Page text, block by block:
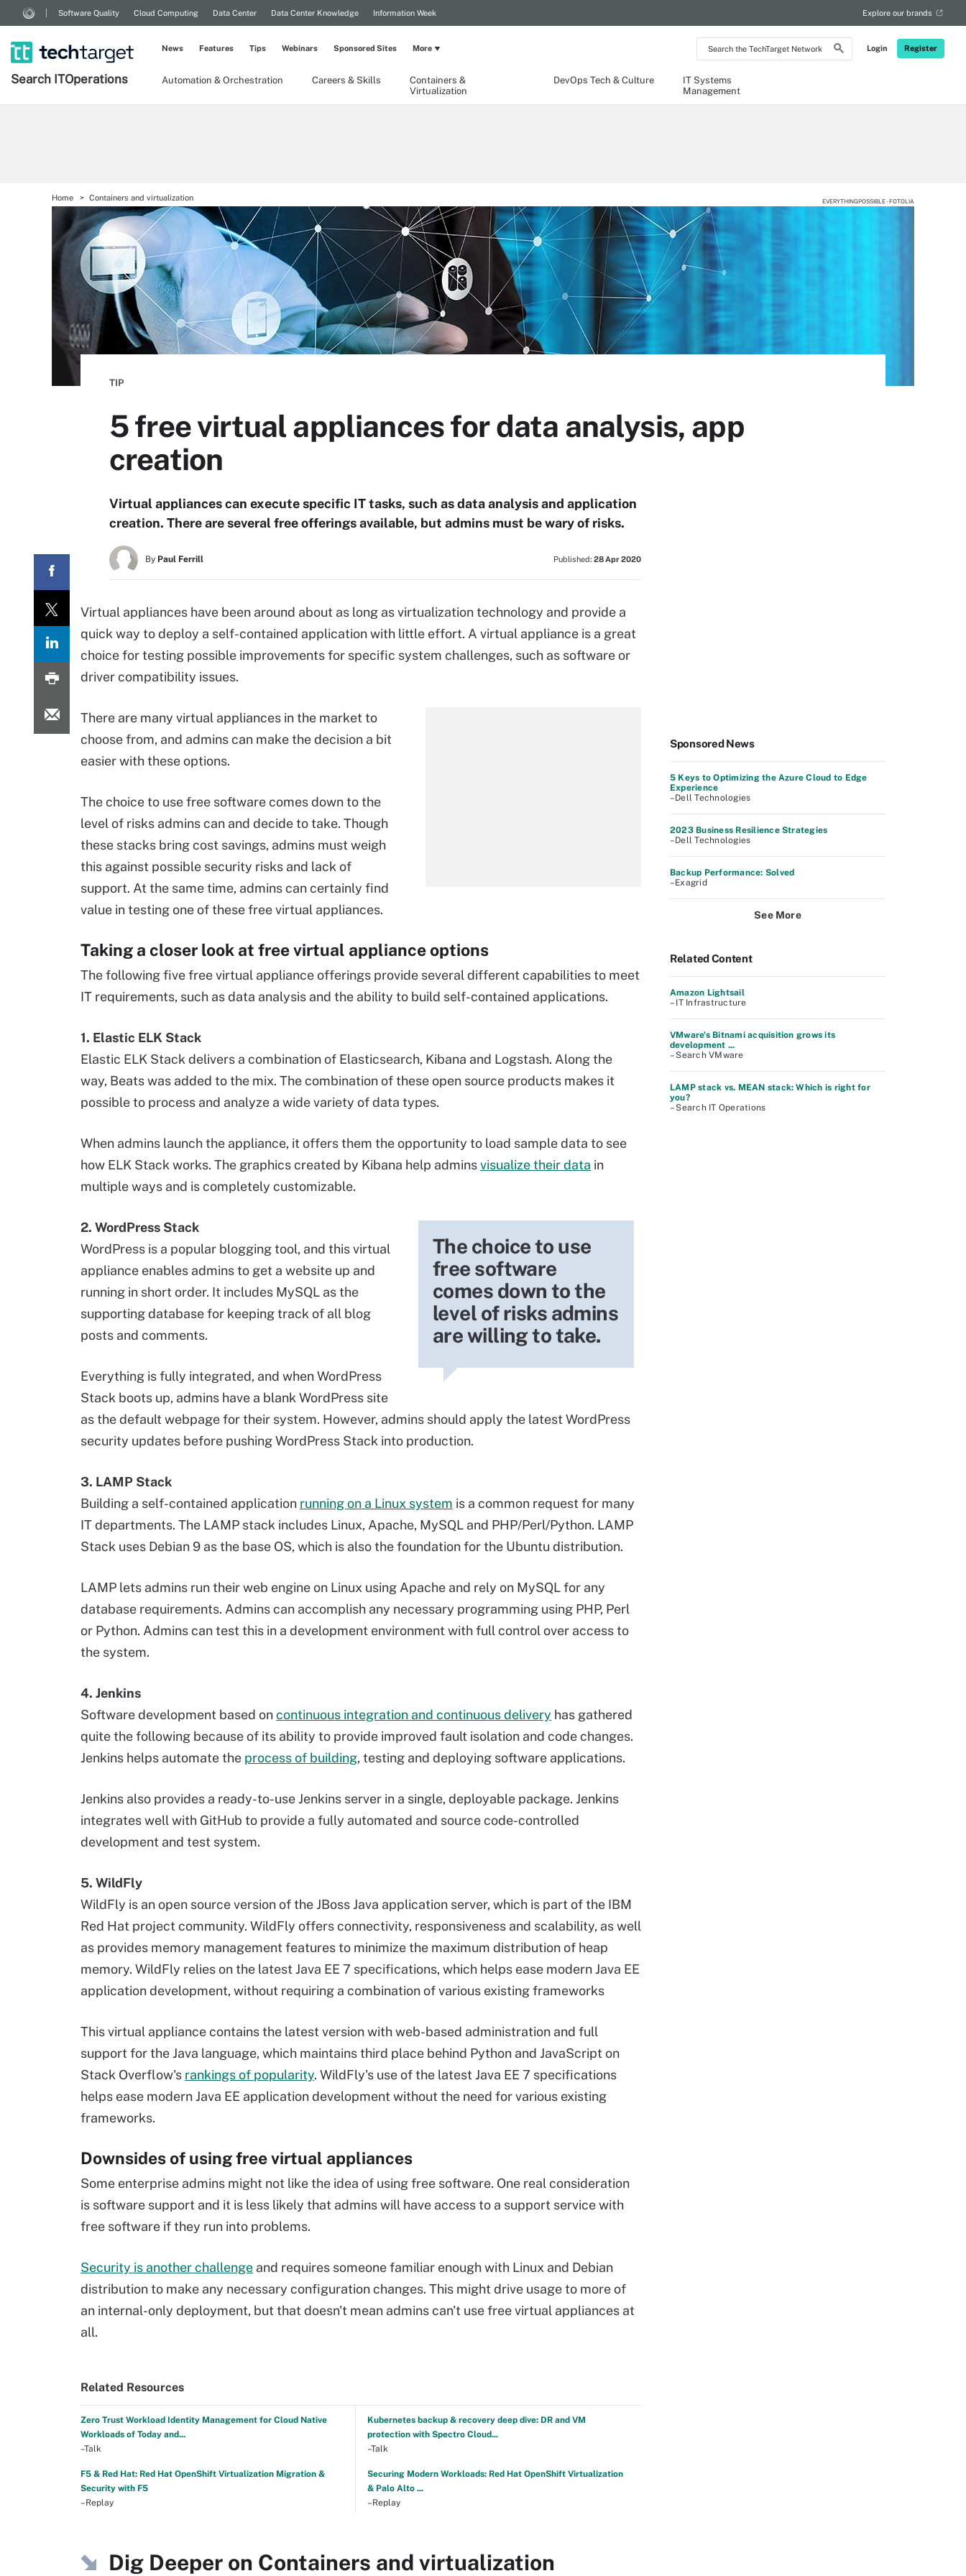
Search
the
Network
Login Register
Software Quality Cloud Computing Data Center Data Center Knowledge Information Week Explore our brands
Search ITOperations Automation & Orchestration Careers & Skills
Containers &
Virtualization
DevOps Tech & Culture
IT Systems
Management
News Features Tips Webinars Sponsored Sites More
Home Containers and virtualization EVERYTHINGPOSSIBLE - FOTOLIA
TIP
5 free virtual appliances for data analysis, app
creation
Virtual appliances can execute specific IT tasks, such as data analysis and application
creation. There are several free offerings available, but admins must be wary of risks.
By Paul Ferrill Published: 28 Apr 2020
Virtual appliances have been around about as long as virtualization technology and provide a
quick way to deploy a self-contained application with little effort. A virtual appliance is a great
choice for testing possible improvements for specific system challenges, such as software or
driver compatibility issues.
There are many virtual appliances in the market to
choose from, and admins can make the decision a bit
easier with these options.
The choice to use free software comes down to the
level of risks admins can and decide to take. Though
these stacks bring cost savings, admins must weigh
this against possible security risks and lack of
support. At the same time, admins can certainly find
value in testing one of these free virtual appliances.
Taking a closer look at free virtual appliance options
The following five free virtual appliance offerings provide several different capabilities to meet
IT requirements, such as data analysis and the ability to build self-contained applications.
1. Elastic ELK Stack
Elastic ELK Stack delivers a combination of Elasticsearch, Kibana and Logstash. Along the
way, Beats was added to the mix. The combination of these open source products makes it
possible to process and analyze a wide variety of data types.
When admins launch the appliance, it offers them the opportunity to load sample data to see
how ELK Stack works. The graphics created by Kibana help adminsvisualize their data in
multiple ways and is completely customizable.
The choice to use
free software
comes down to the
level of risks admins
are willing to take.
2. WordPress Stack
WordPress is a popular blogging tool, and this virtual
appliance enables admins to get a website up and
running in short order. It includes MySQL as the
supporting database for keeping track of all blog
posts and comments.
Everything is fully integrated, and when WordPress
Stack boots up, admins have a blank WordPress site
as the default webpage for their system. However, admins should apply the latest WordPress
security updates before pushing WordPress Stack into production.
3. LAMP Stack
Building a self-contained application running on a Linux system is a common request for many
IT departments. The LAMP stack includes Linux, Apache, MySQL and PHP/Perl/Python. LAMP
Stack uses Debian 9 as the base OS, which is also the foundation for the Ubuntu distribution.
LAMP lets admins run their web engine on Linux using Apache and rely on MySQL for any
database requirements. Admins can accomplish any necessary programming using PHP, Perl
or Python. Admins can test this in a development environment with full control over access to
the system.
4. Jenkins
Software development based oncontinuous integration and continuous delivery has gathered
quite the following because of its ability to provide improved fault isolation and code changes.
Jenkins helps automate the process of building, testing and deploying software applications.
Jenkins also provides a ready-to-use Jenkins server in a single, deployable package. Jenkins
integrates well with GitHub to provide a fully automated and source code-controlled
development and test system.
5. WildFly
WildFly is an open source version of the JBoss Java application server, which is part of the IBM
Red Hat project community. WildFly offers connectivity, responsiveness and scalability, as well
as provides memory management features to minimize the maximum distribution of heap
memory. WildFly relies on the latest Java EE 7 specifications, which helps ease modern Java EE
application development, without requiring a combination of various existing frameworks
This virtual appliance contains the latest version with web-based administration and full
support for the Java language, which maintains third place behind Python and JavaScript on
Stack Overflow's rankings of popularity. WildFly's use of the latest Java EE 7 specifications
helps ease modern Java EE application development without the need for various existing
frameworks.
Downsides of using free virtual appliances
Some enterprise admins might not like the idea of using free software. One real consideration
is software support and it is less likely that admins will have access to a support service with
free software if they run into problems.
Security is another challenge and requires someone familiar enough with Linux and Debian
distribution to make any necessary configuration changes. This might drive usage to more of
an internal-only deployment, but that doesn't mean admins can't use free virtual appliances at
all.
Related Resources
Zero Trust Workload Identity Management for Cloud Native
Workloads of Today and...
–Talk
Kubernetes backup & recovery deep dive: DR and VM
protection with Spectro Cloud...
–Talk
F5 & Red Hat: Red Hat OpenShift Virtualization Migration &
Security with F5
–Replay
Securing Modern Workloads: Red Hat OpenShift Virtualization
& Palo Alto ...
–Replay
Dig Deeper on Containers and virtualization
Sponsored News
5 Keys to Optimizing the Azure Cloud to Edge
Experience
–Dell Technologies
2023 Business Resilience Strategies
–Dell Technologies
Backup Performance: Solved
–Exagrid
See More
Related Content
Amazon Lightsail
– IT Infrastructure
VMware's Bitnami acquisition grows its
development ...
– Search VMware
LAMP stack vs. MEAN stack: Which is right for
you?
– Search IT Operations